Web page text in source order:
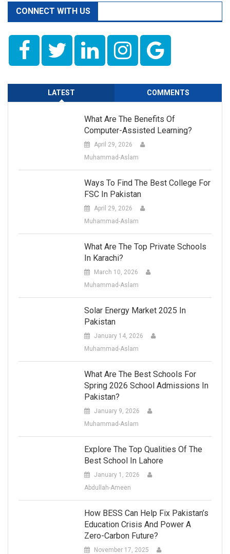
CONNECT WITH US
LATEST COMMENTS
What Are The Benefits Of
Computer-Assisted Learning?
April 29, 2026
Muhammad-Aslam
Ways To Find The Best College For
FSC In Pakistan
April 29, 2026
Muhammad-Aslam
What Are The Top Private Schools
In Karachi?
March 10, 2026
Muhammad-Aslam
Solar Energy Market 2025 In
Pakistan
January 14, 2026
Muhammad-Aslam
What Are The Best Schools For
Spring 2026 School Admissions In
Pakistan?
January 9, 2026
Muhammad-Aslam
Explore The Top Qualities Of The
Best School In Lahore
January 1, 2026
Abdullah-Ameen
How BESS Can Help Fix Pakistan’s
Education Crisis And Power A
Zero-Carbon Future?
November 17, 2025